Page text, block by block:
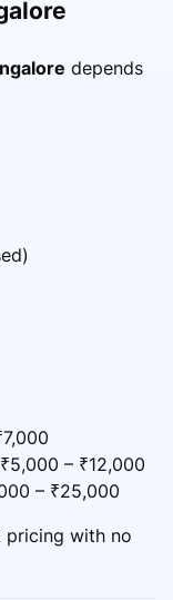
depends
– ₹12,000
– ₹25,000
pricing with no